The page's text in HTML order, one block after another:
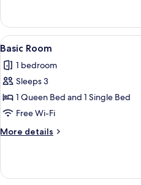
Room
View
all
photos
for
Basic
Room
7
Basic Room
1 bedroom
Sleeps 3
1 Queen Bed and 1 Single Bed
Free Wi-Fi
More details
More
Room